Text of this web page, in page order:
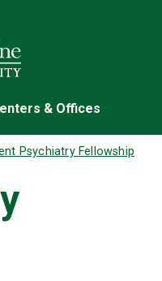
& Offices
Psychiatry Fellowship